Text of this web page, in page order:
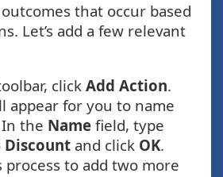
that occur based
Let’s add a few relevant
click Add Action.
appear for you to name
the Name field, type
Discount and click OK.
process to add two more